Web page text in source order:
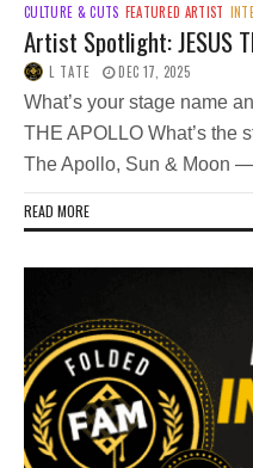
CULTURE & CUTS FEATURED ARTIST
Artist Spotlight: JESUS
L TATE DEC 17, 2025
What’s your stage name
THE APOLLO What’s the
The Apollo, Sun & Moon
READ MORE